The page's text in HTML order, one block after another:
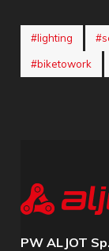
#lighting
#biketowork
PW ALJOT